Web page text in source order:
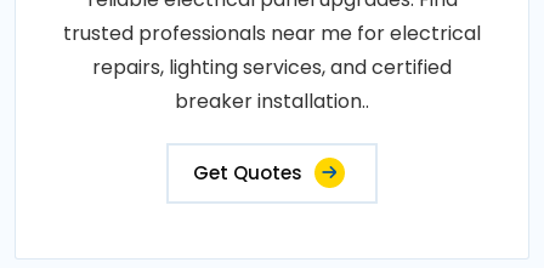
reliable electrical panel upgrades. Find
trusted professionals near me for electrical
repairs, lighting services, and certified
breaker installation..
Get Quotes